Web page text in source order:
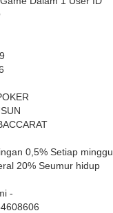
0,5% Setiap minggu
20% Seumur hidup
-